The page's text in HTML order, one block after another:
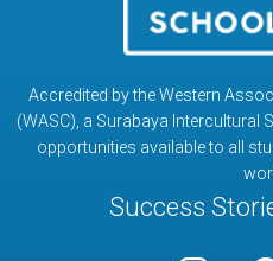
Accredited by the Western
(WASC), a Surabaya
opportunities available to all
Success